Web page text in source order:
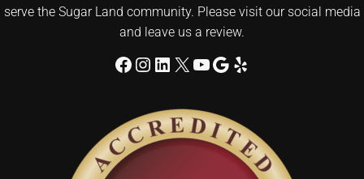
serve the Sugar Land community. Please visit our social media
and leave us a review.
Facebook
Instagram
LinkedIn
X YouTube
Google
Yelp